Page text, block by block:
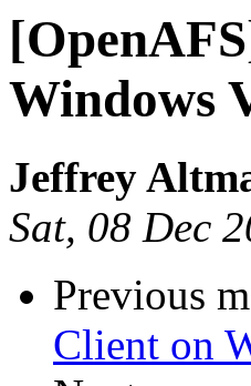
Windows
Jeffrey
Sat, 08 Dec
Previous
Client on